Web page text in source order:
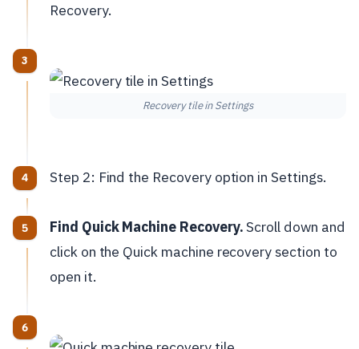
Recovery.
Recovery tile in Settings
Step 2: Find the Recovery option in Settings.
Find Quick Machine Recovery. Scroll down and
click on the Quick machine recovery section to
open it.